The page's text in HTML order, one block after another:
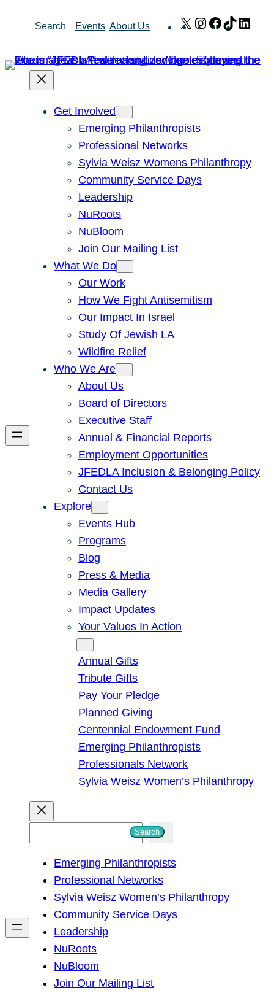
Search Events About Us X Instagram
Facebook
TikTok
Get Involved
Emerging Philanthropists
Professional Networks
Sylvia Weisz Womens Philanthropy
Community Service Days
Leadership
NuRoots
NuBloom
Join Our Mailing List
What We Do
Our Work
How We Fight Antisemitism
Our Impact In Israel
Study Of Jewish LA
Wildfire Relief
Who We Are
About Us
Board of Directors
Executive Staff
Annual & Financial Reports
Employment Opportunities
JFEDLA Inclusion & Belonging Policy
Contact Us
Explore
Events Hub
Programs
Blog
Press & Media
Media Gallery
Impact Updates
Your Values In Action
Annual Gifts
Tribute Gifts
Pay Your Pledge
Planned Giving
Centennial Endowment Fund
Emerging Philanthropists
Professionals Network
Sylvia Weisz Women’s Philanthropy
h
Search
Emerging Philanthropists
Professional Networks
Sylvia Weisz Women’s Philanthropy
Community Service Days
Leadership
NuRoots
NuBloom
Join Our Mailing List